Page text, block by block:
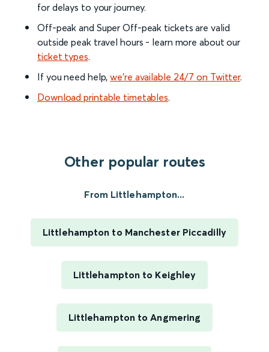
for delays to your journey.
Off-peak and Super Off-peak tickets are valid
outside peak travel hours - learn more about our
ticket types.
If you need help,we’re available 24/7 on Twitter.
Download printable timetables.
Other popular routes
From Littlehampton...
Littlehampton to Manchester Piccadilly
Littlehampton to Keighley
Littlehampton to Angmering